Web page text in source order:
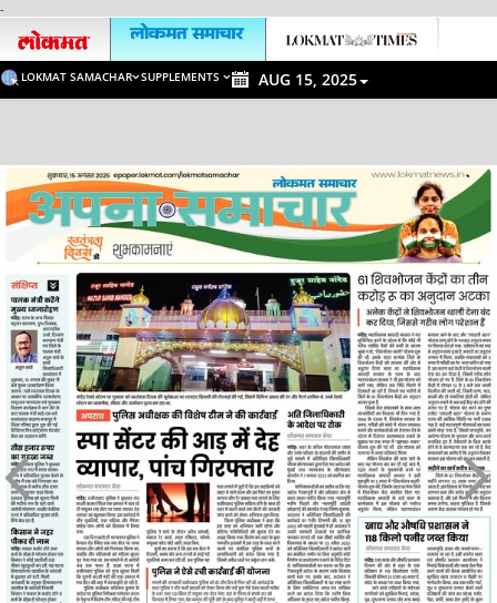
-
LOKMAT SAMACHAR SUPPLEMENTS AUG 15, 2025